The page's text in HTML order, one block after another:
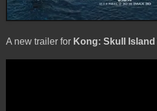
A new trailer for Kong: Skull Island